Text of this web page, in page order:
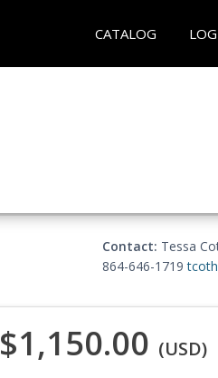
CATALOG
Contact: Tessa
864-646-1719
$1,150.00 (USD)